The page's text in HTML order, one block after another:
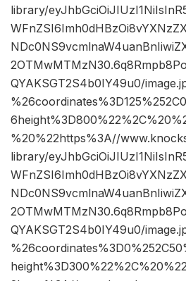
library/
QYAKSGT2S4b0IY49u0/
%20%22https%3A//
library/
QYAKSGT2S4b0IY49u0/